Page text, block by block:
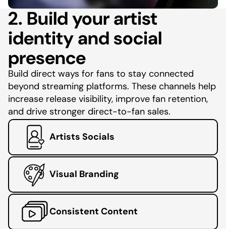
2. Build your artist
identity and social
presence
Build direct ways for fans to stay connected
beyond streaming platforms. These channels help
increase release visibility, improve fan retention,
and drive stronger direct-to-fan sales.
Artists Socials
Visual Branding
Consistent Content